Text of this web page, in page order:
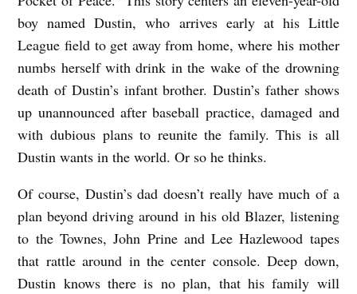
boy named Dustin, who arrives early at his Little
League field to get away from home, where his mother
numbs herself with drink in the wake of the drowning
death of Dustin’s infant brother. Dustin’s father shows
up unannounced after baseball practice, damaged and
with dubious plans to reunite the family. This is all
Dustin wants in the world. Or so he thinks.
Of course, Dustin’s dad doesn’t really have much of a
plan beyond driving around in his old Blazer, listening
to the Townes, John Prine and Lee Hazlewood tapes
that rattle around in the center console. Deep down,
Dustin knows there is no plan, that his family will